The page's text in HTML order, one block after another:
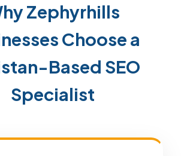
Zephyrhills
Choose a
Based SEO
Specialist